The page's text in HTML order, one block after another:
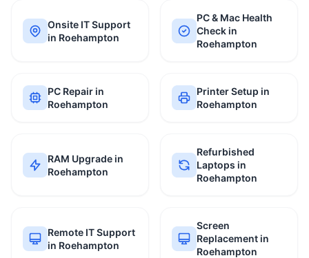
Onsite IT Support
in Roehampton
PC & Mac Health
Check in
Roehampton
PC Repair in
Roehampton
Printer Setup in
Roehampton
RAM Upgrade in
Roehampton
Refurbished
Laptops in
Roehampton
Remote IT Support
in Roehampton
Screen
Replacement in
Roehampton